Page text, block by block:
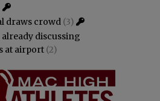
draws crowd (3)
discussing
at airport (2)